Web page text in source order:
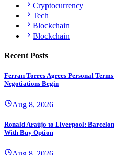
Cryptocurrency
Tech
Blockchain
Blockchain
Recent Posts
Ferran Torres Agrees Personal
Negotiations Begin
Aug 8, 2026
Ronald Araújo to Liverpool:
With Buy Option